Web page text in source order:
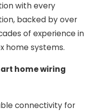
with every
backed by over
of experience in
home systems.
home wiring
connectivity for